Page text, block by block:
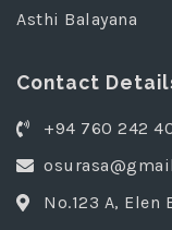
Asthi Balayana
Contact
+94 760 242
No.123 A, Elen